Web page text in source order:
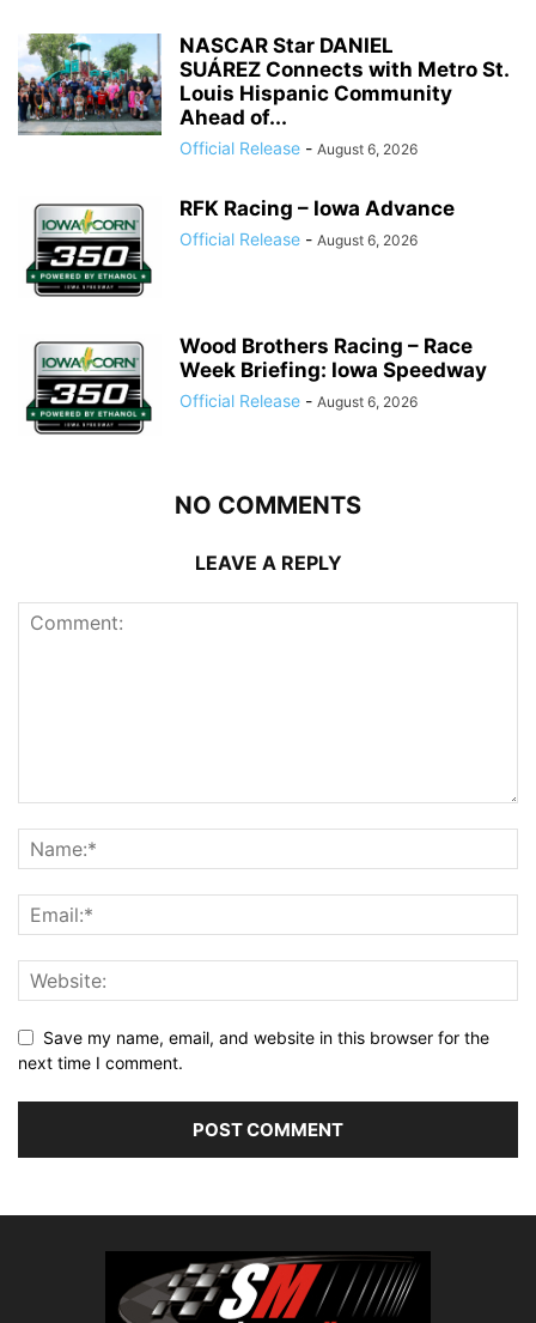
NASCAR Star DANIEL
SUÁREZ Connects with Metro St.
Louis Hispanic Community
Ahead of...
Official Release - August 6, 2026
RFK Racing – Iowa Advance
Official Release - August 6, 2026
Wood Brothers Racing – Race
Week Briefing: Iowa Speedway
Official Release - August 6, 2026
NO COMMENTS
LEAVE A REPLY
Save my name, email, and website in this browser for the
next time I comment.